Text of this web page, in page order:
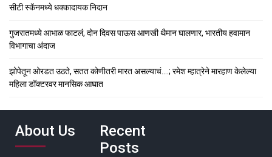
सीटी स्कॅनमध्ये धक्कादायक निदान
गुजरातमध्ये आभाळ फाटलं, दोन दिवस पाऊस आणखी थैमान घालणार, भारतीय हवामान
विभागाचा अंदाज
झोपेतून ओरडत उठते, सतत कोणीतरी मारत असल्याचं….; रमेश म्हात्रेने मारहाण केलेल्या
महिला डॉक्टरवर मानसिक आघात
About Us
Recent
Posts